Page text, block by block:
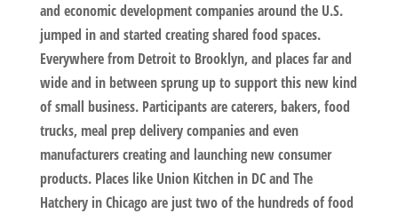
and economic development companies around the U.S.
jumped in and started creating shared food spaces.
Everywhere from Detroit to Brooklyn, and places far and
wide and in between sprung up to support this new kind
of small business. Participants are caterers, bakers, food
trucks, meal prep delivery companies and even
manufacturers creating and launching new consumer
products. Places like Union Kitchen in DC and The
Hatchery in Chicago are just two of the hundreds of food